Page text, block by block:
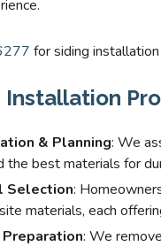
for siding installation
Installation
& Planning: We
the best materials for
Selection:
materials, each
: We